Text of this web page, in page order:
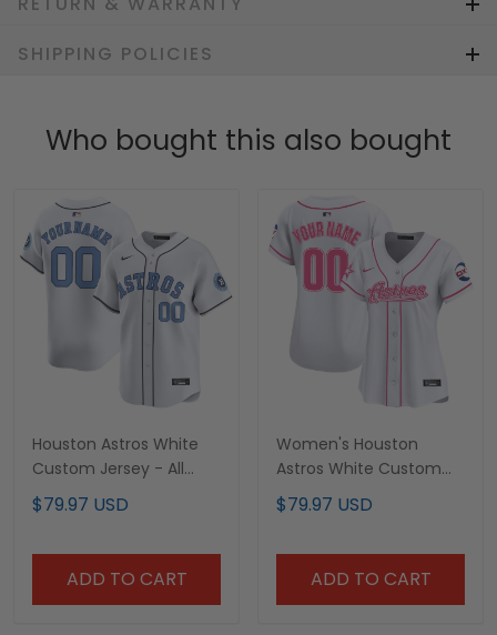
SHIPPING POLICIES
Who bought this also bought
Houston Astros White
Custom Jersey - All
Stitched
$79.97 USD
ADD TO CART
Women's Houston
Astros White Custom
Jersey - All Stitched
$79.97 USD
ADD TO CART